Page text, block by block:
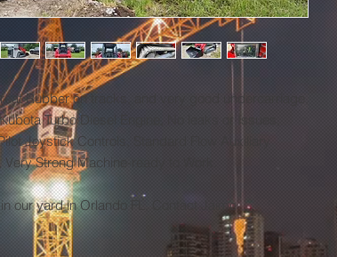
Rubber on tracks, and very good undercarriage,
Turbo Diesel Engine, No leaks or Issues,
Joystick Controls, Standard Flow Auxiliary
Strong Machine-ready to Work.
in our yard in Orlando FL, Contact Jaime